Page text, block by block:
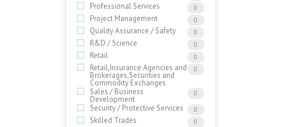
Professional Services 0
Project Management 0
Quality Assurance / Safety 0
R&D / Science 0
Retail 0
Retail,Insurance Agencies and
Brokerages,Securities and
Commodity Exchanges
0
Sales / Business
Development
0
Security / Protective Services 0
Skilled Trades 0